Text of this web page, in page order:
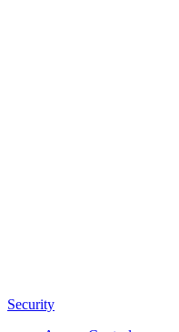
Security